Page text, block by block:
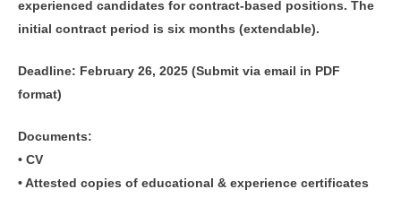
experienced candidates for contract-based positions. The
initial contract period is six months (extendable).
Deadline: February 26, 2025 (Submit via email in PDF
format)
Documents:
• CV
• Attested copies of educational & experience certificates